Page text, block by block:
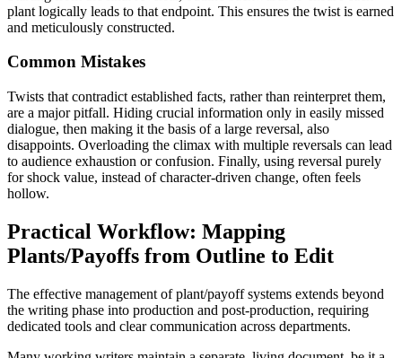
plant logically leads to that endpoint. This ensures the twist is earned
and meticulously constructed.
Common Mistakes
Twists that contradict established facts, rather than reinterpret them,
are a major pitfall. Hiding crucial information only in easily missed
dialogue, then making it the basis of a large reversal, also
disappoints. Overloading the climax with multiple reversals can lead
to audience exhaustion or confusion. Finally, using reversal purely
for shock value, instead of character-driven change, often feels
hollow.
Practical Workflow: Mapping
Plants/Payoffs from Outline to Edit
The effective management of plant/payoff systems extends beyond
the writing phase into production and post-production, requiring
dedicated tools and clear communication across departments.